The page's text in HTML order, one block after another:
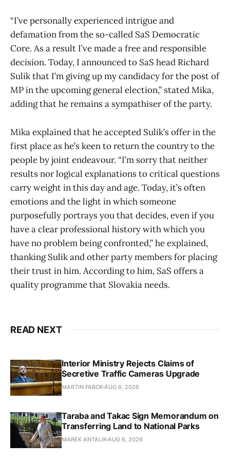
“I’ve personally experienced intrigue and
defamation from the so-called SaS Democratic
Core. As a result I’ve made a free and responsible
decision. Today, I announced to SaS head Richard
Sulik that I’m giving up my candidacy for the post of
MP in the upcoming general election,” stated Mika,
adding that he remains a sympathiser of the party.
Mika explained that he accepted Sulik’s offer in the
first place as he’s keen to return the country to the
people by joint endeavour. “I’m sorry that neither
results nor logical explanations to critical questions
carry weight in this day and age. Today, it’s often
emotions and the light in which someone
purposefully portrays you that decides, even if you
have a clear professional history with which you
have no problem being confronted,” he explained,
thanking Sulik and other party members for placing
their trust in him. According to him, SaS offers a
quality programme that Slovakia needs.
READ NEXT
Interior Ministry Rejects Claims of
Secretive Traffic Cameras Upgrade
MARTIN FABOK AUG 6, 2026
Taraba and Takac Sign Memorandum on
Transferring Land to National Parks
MAREK ANTALIK AUG 6, 2026